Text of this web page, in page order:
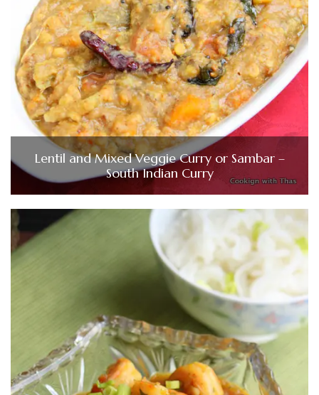
Lentil and Mixed Veggie Curry or Sambar –
South Indian Curry